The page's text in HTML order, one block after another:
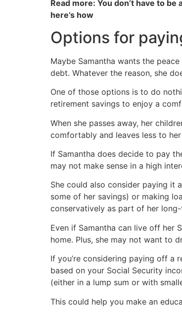
Read more: You don’t have to
here’s how
Options for
Maybe Samantha wants the
debt. Whatever the reason, she
One of those options is to do
retirement savings to enjoy a
When she passes away, her
comfortably and leaves less to
If Samantha does decide to pay
may not make sense in a high
She could also consider paying it
some of her savings) or making
conservatively as part of her
Even if Samantha can live off her
home. Plus, she may not want to
If you’re considering paying off a
based on your Social Security
(either in a lump sum or with
This could help you make an